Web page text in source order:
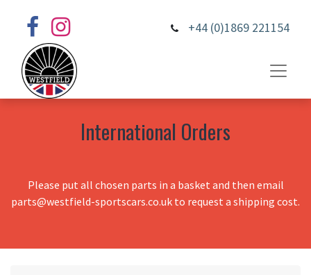
+44 (0)1869 221154
International Orders
Please put all chosen parts in a basket and then email
parts@westfield-sportscars.co.uk to request a shipping cost.